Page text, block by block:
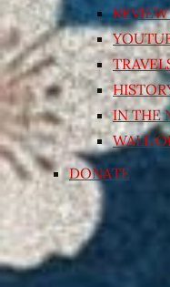
IN THE
WALL
DONATE